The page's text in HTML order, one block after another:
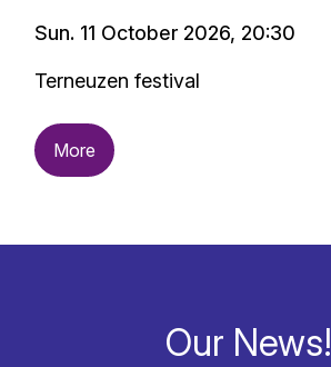
Sun. 11 October 2026, 20:30
Terneuzen festival
More
Our News!